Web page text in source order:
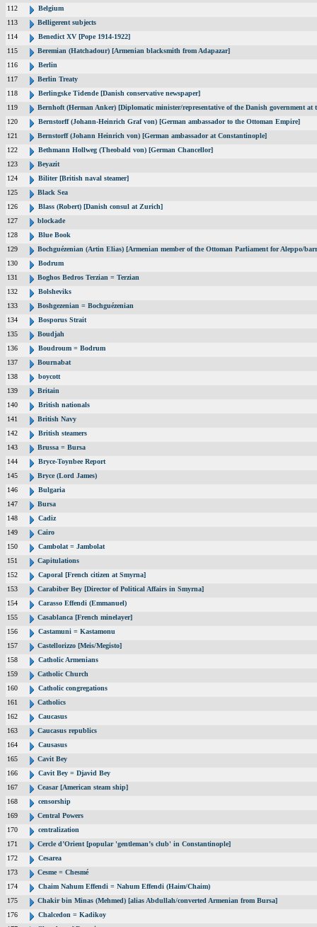
112
Belgium
113
Belligerent subjects
114
Benedict XV [Pope 1914-1922]
115
Beremian (Hatchadour) [Armenian blacksmith from Adapazar]
116
Berlin
117
Berlin Treaty
118
Berlingske Tidende [Danish conservative newspaper]
119
Bernhoft (Herman Anker) [Diplomatic minister/representative of the Danish government at
120
Bernstorff (Johann-Heinrich Graf von) [German ambassador to the Ottoman Empire]
121
Bernstorff (Johann Heinrich von) [German ambassador at Constantinople]
122
Bethmann Hollweg (Theobald von) [German Chancellor]
123
Beyazit
124
Biliter [British naval steamer]
125
Black Sea
126
Blass (Robert) [Danish consul at Zurich]
127
blockade
128
Blue Book
129
Bochguézenian (Artin Elias) [Armenian member of the Ottoman Parliament for Aleppo/
130
Bodrum
131
Boghos Bedros Terzian = Terzian
132
Bolsheviks
133
Boshgezenian = Bochguézenian
134
Bosporus Strait
135
Boudjah
136
Boudroum = Bodrum
137
Bournabat
138
boycott
139
Britain
140
British nationals
141
British Navy
142
British steamers
143
Brussa = Bursa
144
Bryce-Toynbee Report
145
Bryce (Lord James)
146
Bulgaria
147
Bursa
148
Cadiz
149
Cairo
150
Cambolat = Jambolat
151
Capitulations
152
Caporal [French citizen at Smyrna]
153
Carabiber Bey [Director of Political Affairs in Smyrna]
154
Carasso Effendi (Emmanuel)
155
Casablanca [French minelayer]
156
Castamuni = Kastamonu
157
Castellorizzo [Meis/Megisto]
158
Catholic Armenians
159
Catholic Church
160
Catholic congregations
161
Catholics
162
Caucasus
163
Caucasus republics
164
Causasus
165
Cavit Bey
166
Cavit Bey = Djavid Bey
167
Ceasar [American steam ship]
168
censorship
169
Central Powers
170
centralization
171
Cercle d’Orient [popular 'gentleman’s club' in Constantinople]
172
Cesarea
173
Cesme = Chesmé
174
Chaim Nahum Effendi = Nahum Effendi (Haim/Chaim)
175
Chakir bin Minas (Mehmed) [alias Abdullah/converted Armenian from Bursa]
176
Chalcedon = Kadikoy